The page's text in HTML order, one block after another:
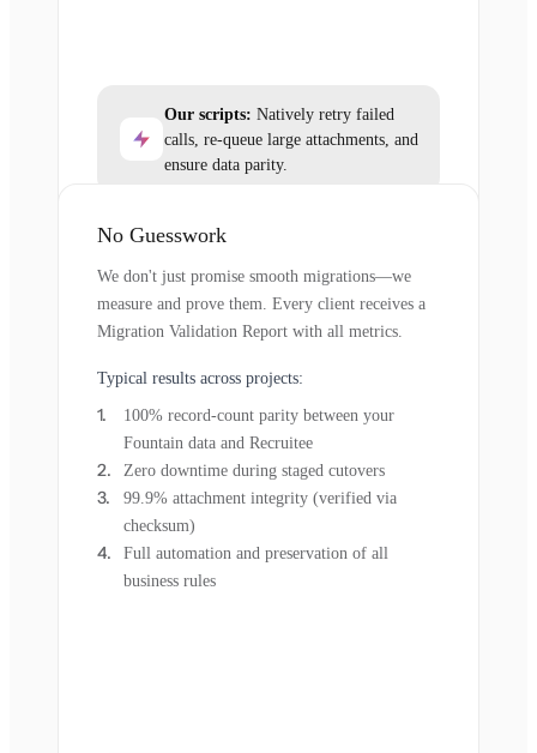
Our scripts: Natively retry failed
calls, re-queue large attachments, and
ensure data parity.
No Guesswork
We don't just promise smooth migrations—we
measure and prove them. Every client receives a
Migration Validation Report with all metrics.
Typical results across projects:
100% record-count parity between your
Fountain data and Recruitee
Zero downtime during staged cutovers
99.9% attachment integrity (verified via
checksum)
Full automation and preservation of all
business rules